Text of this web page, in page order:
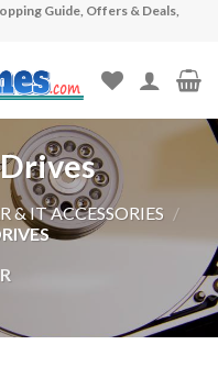
Guide, Offers & Deals,
& IT ACCESSORIES /